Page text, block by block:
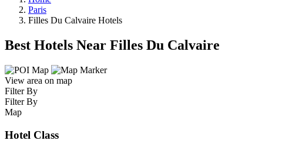
Paris
Filles Du Calvaire Hotels
Best Hotels Near Filles Du Calvaire
View area on map
Filter By
Filter By
Map
Hotel Class